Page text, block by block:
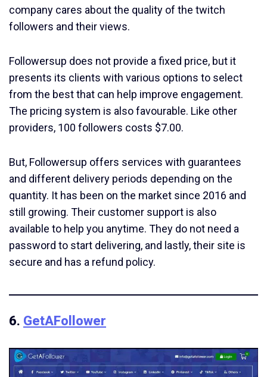
company cares about the quality of the twitch
followers and their views.
Followersup does not provide a fixed price, but it
presents its clients with various options to select
from the best that can help improve engagement.
The pricing system is also favourable. Like other
providers, 100 followers costs $7.00.
But, Followersup offers services with guarantees
and different delivery periods depending on the
quantity. It has been on the market since 2016 and
still growing. Their customer support is also
available to help you anytime. They do not need a
password to start delivering, and lastly, their site is
secure and has a refund policy.
6. GetAFollower